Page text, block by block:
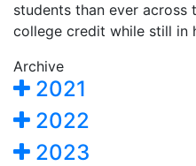
students than ever across
college credit while still in
Archive
2021
2022
2023